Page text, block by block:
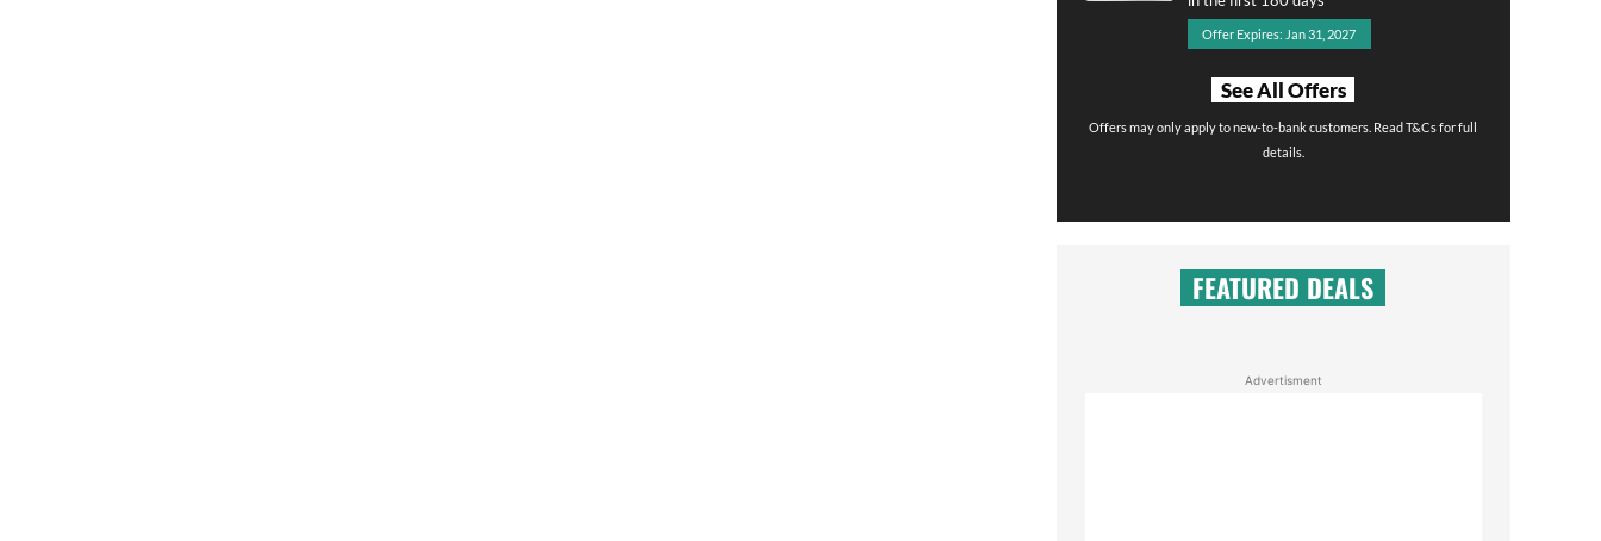
Offer Expires: Jan 31, 2027
See All Offers
Offers may only apply to new-to-bank customers. Read T&Cs for full
details.
FEATURED DEALS
Advertisment